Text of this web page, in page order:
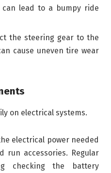
can lead to a bumpy ride
the steering gear to the
cause uneven tire wear
on electrical systems.
electrical power needed
accessories. Regular
checking the battery